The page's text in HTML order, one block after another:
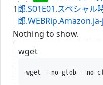
1郎.S01E01.スペシャル
郎
Nothing to show.
wget
wget --no-glob --no-